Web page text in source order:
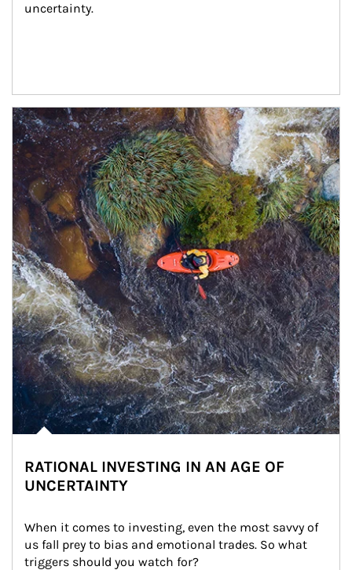
uncertainty.
Article Image
RATIONAL INVESTING IN AN AGE OF
UNCERTAINTY
When it comes to investing, even the most savvy of
us fall prey to bias and emotional trades. So what
triggers should you watch for?